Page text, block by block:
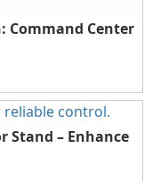
Command Center
Stand – Enhance